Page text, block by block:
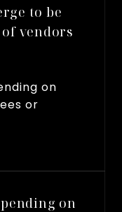
to be
vendors
on
or
on